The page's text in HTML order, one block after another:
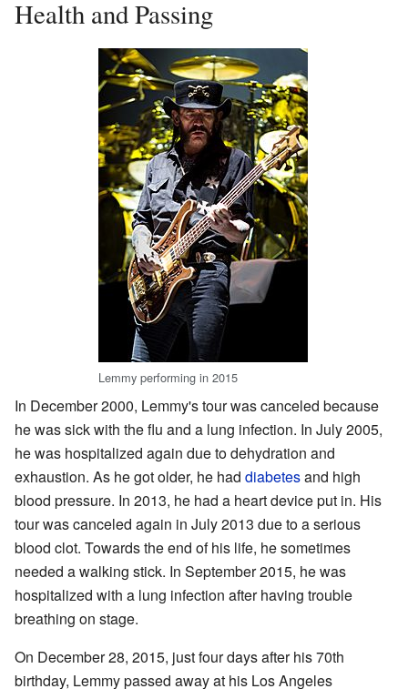
Health and Passing
Lemmy performing in 2015
In December 2000, Lemmy's tour was canceled because
he was sick with the flu and a lung infection. In July 2005,
he was hospitalized again due to dehydration and
exhaustion. As he got older, he had diabetesand high
blood pressure. In 2013, he had a heart device put in. His
tour was canceled again in July 2013 due to a serious
blood clot. Towards the end of his life, he sometimes
needed a walking stick. In September 2015, he was
hospitalized with a lung infection after having trouble
breathing on stage.
On December 28, 2015, just four days after his 70th
birthday, Lemmy passed away at his Los Angeles